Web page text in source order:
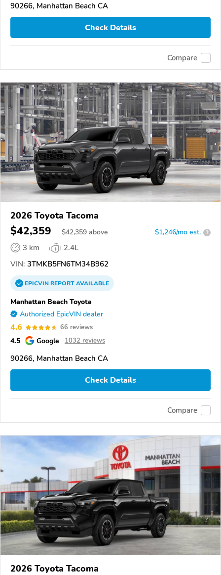
90266, Manhattan Beach CA
Check Details
Compare
2026 Toyota Tacoma
$42,359 $42,359 above $1,246/mo est. ?
3 km
2.4L
VIN: 3TMKB5FN6TM34B962
EPICVINREPORTAVAILABLE
Manhattan Beach Toyota
Authorized EpicVIN dealer
4.6 66 reviews
4.5 Google 1032 reviews
90266, Manhattan Beach CA
Check Details
Compare
2026 Toyota Tacoma